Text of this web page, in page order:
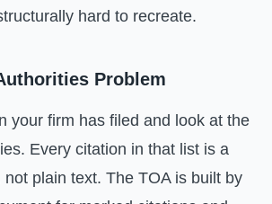
hard to recreate.
Problem
your firm has filed and look at the
Every citation in that list is a
plain text. The TOA is built by